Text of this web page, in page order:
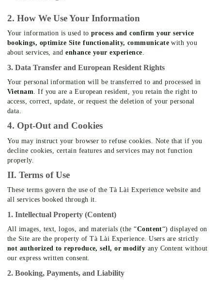
2. How We Use Your Information
Your information is used to process and confirm your service
bookings, optimize Site functionality, communicate with you
about services, andenhance your experience.
3. Data Transfer and European Resident Rights
Your personal information will be transferred to and processed in
Vietnam. If you are a European resident, you retain the right to
access, correct, update, or request the deletion of your personal
data.
4. Opt-Out and Cookies
You may instruct your browser to refuse cookies. Note that if you
decline cookies, certain features and services may not function
properly.
II. Terms of Use
These terms govern the use of the Tà Lài Experience website and
all services booked through it.
1. Intellectual Property (Content)
All images, text, logos, and materials (the “Content“) displayed on
the Site are the property of Tà Lài Experience. Users are strictly
not authorized to reproduce, sell, or modify any Content without
our express written consent.
2. Booking, Payments, and Liability